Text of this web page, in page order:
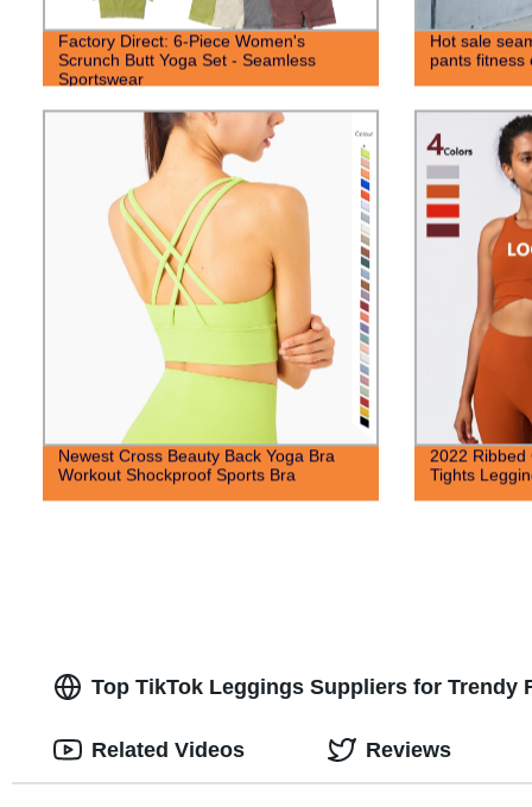
Factory Direct: 6-Piece Women's
Scrunch Butt Yoga Set - Seamless
Sportswear
Hot sale
pants fitness
Newest Cross Beauty Back Yoga Bra
Workout Shockproof Sports Bra
2022 Ribbed
Tights
Top TikTok Leggings Suppliers for Trendy
Related Videos Reviews